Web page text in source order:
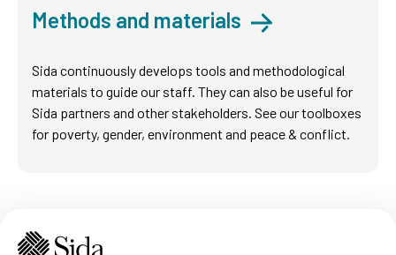
Methods and materials
Sida continuously develops tools and methodological
materials to guide our staff. They can also be useful for
Sida partners and other stakeholders. See our toolboxes
for poverty, gender, environment and peace & conflict.